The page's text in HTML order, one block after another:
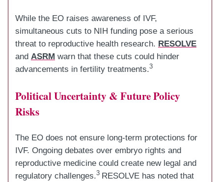
While the EO raises awareness of IVF,
simultaneous cuts to NIH funding pose a serious
threat to reproductive health research. RESOLVE
and ASRM warn that these cuts could hinder
advancements in fertility treatments.3
Political Uncertainty & Future Policy
Risks
The EO does not ensure long-term protections for
IVF. Ongoing debates over embryo rights and
reproductive medicine could create new legal and
regulatory challenges.3 RESOLVE has noted that